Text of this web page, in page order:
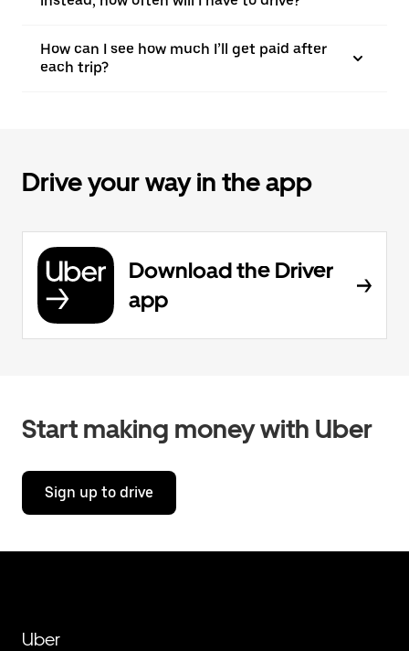
How can I see how much I’ll get paid after
each trip?
Drive your way in the app
Download the Driver
app
Start making money with Uber
Sign up to drive
Uber